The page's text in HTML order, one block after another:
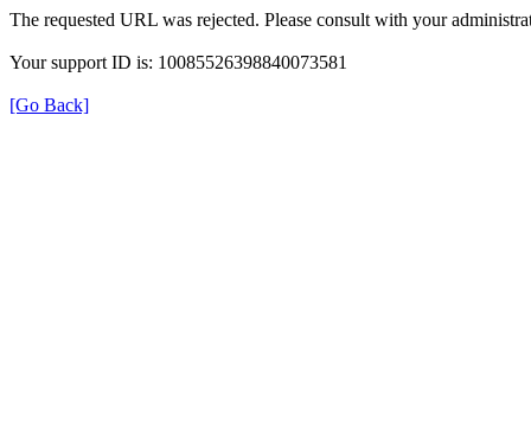
The requested URL was rejected. Please consult with your
Your support ID is: 10085526398840073581
[Go Back]